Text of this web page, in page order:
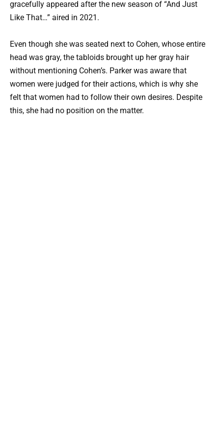
gracefully appeared after the new season of “And Just
Like That…” aired in 2021.
Even though she was seated next to Cohen, whose entire
head was gray, the tabloids brought up her gray hair
without mentioning Cohen’s. Parker was aware that
women were judged for their actions, which is why she
felt that women had to follow their own desires. Despite
this, she had no position on the matter.